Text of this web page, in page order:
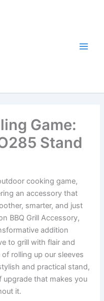
Game:
Stand
cooking game,
an accessory that
smarter, and just
BBQ Grill Accessory,
addition
to grill with flair and
rolling up our sleeves
and practical ‌stand,
upgrade that makes you
‍it.